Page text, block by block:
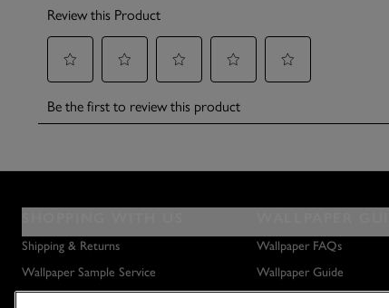
Shipping & Returns
Wallpaper Sample Service
Wallpaper FAQs
Wallpaper Guide